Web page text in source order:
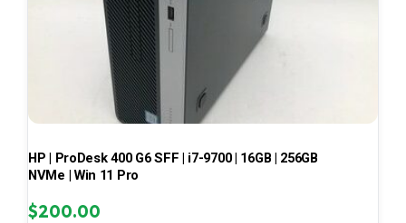
HP | ProDesk 400 G6 SFF | i7-9700 | 16GB | 256GB
NVMe | Win 11 Pro
$200.00